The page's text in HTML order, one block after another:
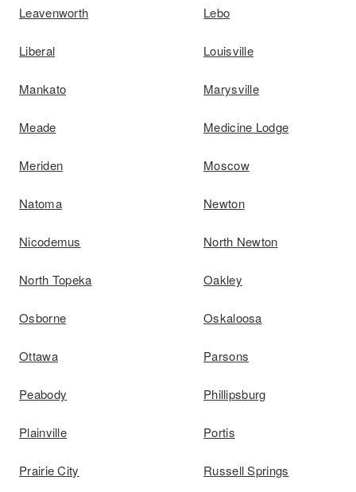
Leavenworth Lebo
Liberal Louisville
Mankato Marysville
Meade Medicine Lodge
Meriden Moscow
Natoma Newton
Nicodemus North Newton
North Topeka Oakley
Osborne Oskaloosa
Ottawa Parsons
Peabody Phillipsburg
Plainville Portis
Prairie City Russell Springs